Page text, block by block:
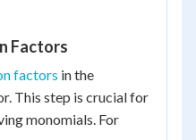
Factors
factors in the
This step is crucial for
monomials. For